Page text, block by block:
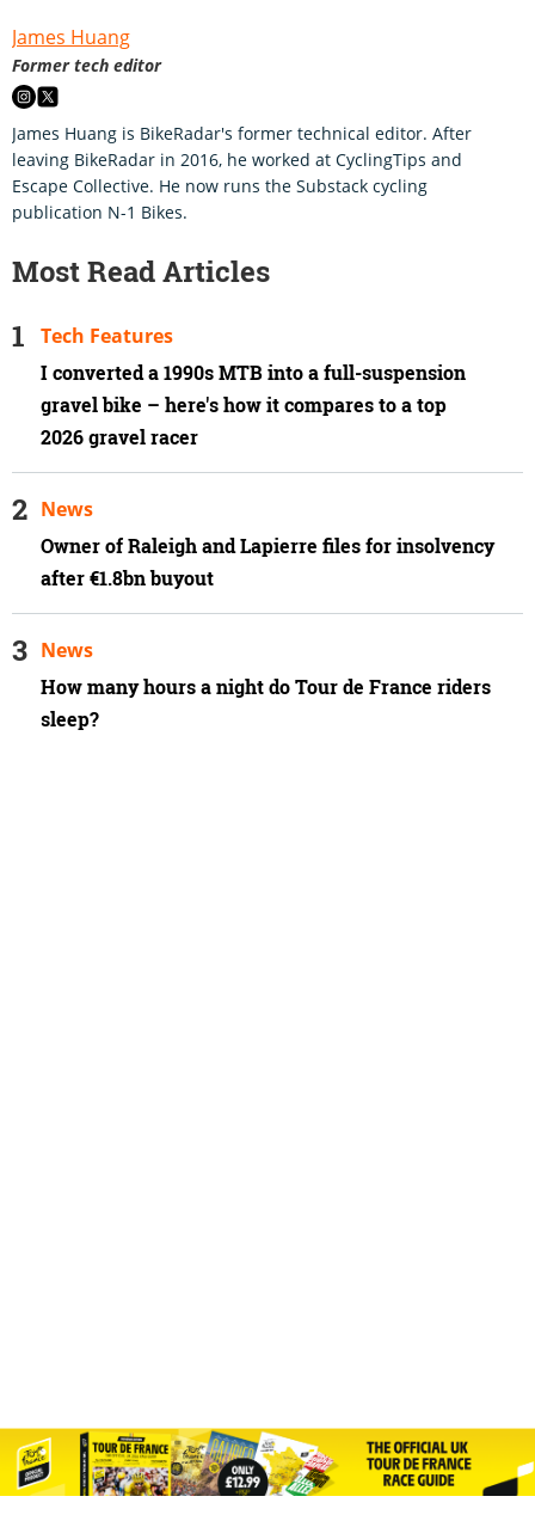
James Huang
Former tech editor
James Huang is BikeRadar's former technical editor. After
leaving BikeRadar in 2016, he worked at CyclingTips and
Escape Collective. He now runs the Substack cycling
publication N-1 Bikes.
Most Read Articles
I converted a 1990s MTB into a full-suspension
gravel bike – here's how it compares to a top
2026 gravel racer
Tech Features
Owner of Raleigh and Lapierre files for insolvency
after €1.8bn buyout
News
How many hours a night do Tour de France riders
sleep?
News